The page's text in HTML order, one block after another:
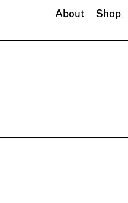
About Shop